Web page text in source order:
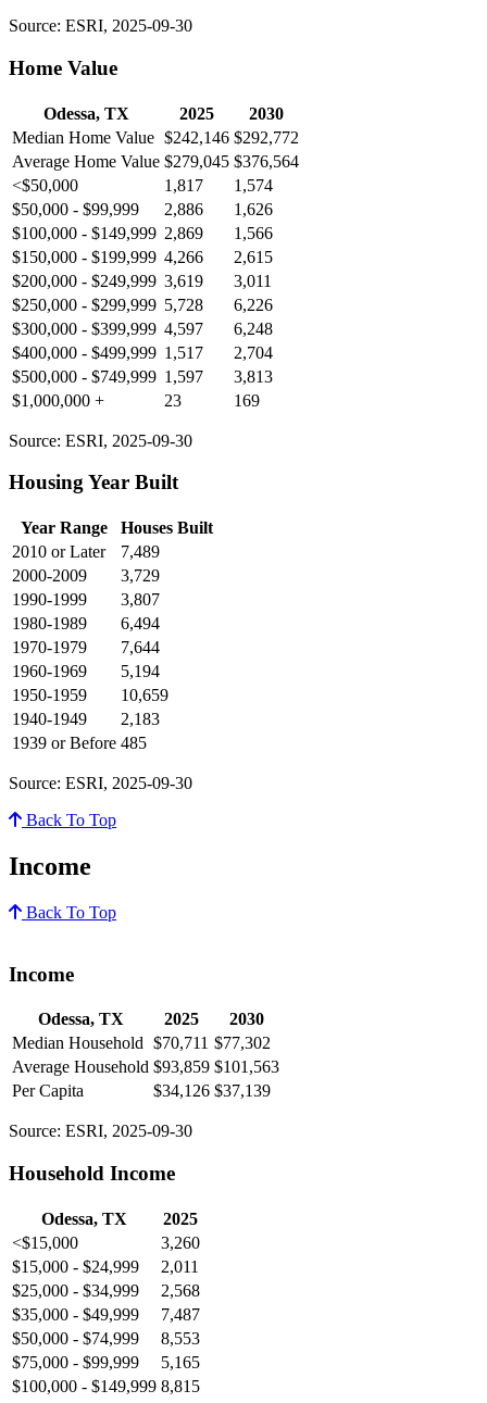
Source: ESRI, 2025-09-30
Home Value
Odessa, TX 2025
2030
Median Home Value $242,146 $292,772
Average Home Value $279,045 $376,564
<$50,000
1,817
1,574
$50,000 - $99,999
2,886
1,626
$100,000 - $149,999 2,869
1,566
$150,000 - $199,999 4,266
2,615
$200,000 - $249,999 3,619
3,011
$250,000 - $299,999 5,728
6,226
$300,000 - $399,999 4,597
6,248
$400,000 - $499,999 1,517
2,704
$500,000 - $749,999 1,597
3,813
$1,000,000 +
23 169
Source: ESRI, 2025-09-30
Housing Year Built
Year Range
Houses Built
2010 or Later
7,489
2000-2009
3,729
1990-1999
3,807
1980-1989
6,494
1970-1979
7,644
1960-1969
5,194
1950-1959
10,659
1940-1949
2,183
1939 or Before 485
Source: ESRI, 2025-09-30
Back To Top
Income
Back To Top
Income
Odessa, TX 2025
2030
Median Household $70,711 $77,302
Average Household $93,859 $101,563
Per Capita
$34,126 $37,139
Source: ESRI, 2025-09-30
Household Income
Odessa, TX
2025
<$15,000
3,260
$15,000 - $24,999
2,011
$25,000 - $34,999
2,568
$35,000 - $49,999
7,487
$50,000 - $74,999
8,553
$75,000 - $99,999
5,165
$100,000 - $149,999 8,815